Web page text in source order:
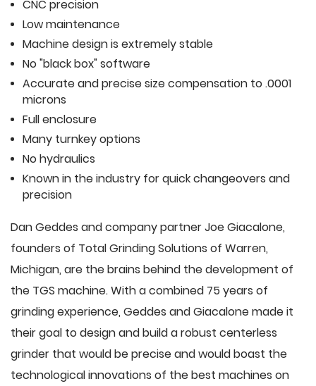
CNC precision
Low maintenance
Machine design is extremely stable
No "black box" software
Accurate and precise size compensation to .0001
microns
Full enclosure
Many turnkey options
No hydraulics
Known in the industry for quick changeovers and
precision
Dan Geddes and company partner Joe Giacalone,
founders of Total Grinding Solutions of Warren,
Michigan, are the brains behind the development of
the TGS machine. With a combined 75 years of
grinding experience, Geddes and Giacalone made it
their goal to design and build a robust centerless
grinder that would be precise and would boast the
technological innovations of the best machines on